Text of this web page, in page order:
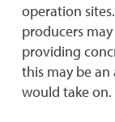
operation
producers
providing
this may be
would take on.